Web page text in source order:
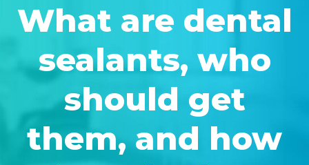
What are dental
sealants, who
should get
them, and how